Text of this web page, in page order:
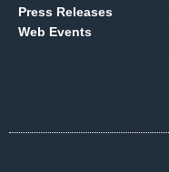
Press Releases
Web Events